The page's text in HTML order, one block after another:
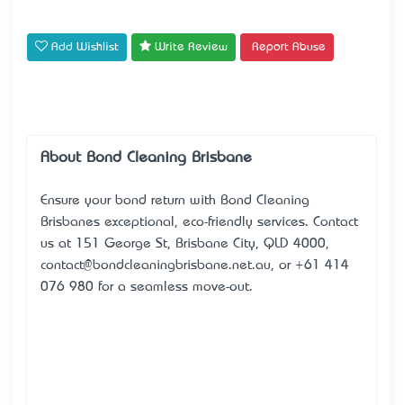
Add Wishlist Write Review Report Abuse
About Bond Cleaning Brisbane
Ensure your bond return with Bond Cleaning
Brisbane’s exceptional, eco-friendly services. Contact
us at 151 George St, Brisbane City, QLD 4000,
contact@bondcleaningbrisbane.net.au, or +61 414
076 980 for a seamless move-out.